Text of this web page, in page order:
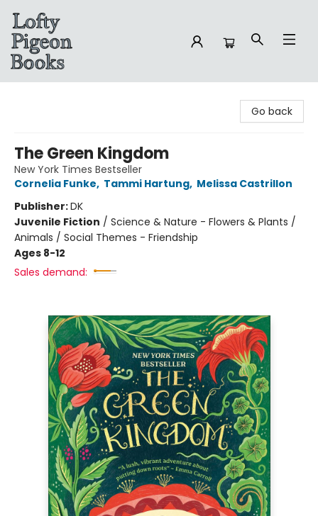
Go back
The Green Kingdom
New York Times Bestseller
Cornelia Funke, Tammi Hartung, Melissa Castrillon
Publisher:DK
Juvenile Fiction / Science & Nature - Flowers & Plants /
Animals / Social Themes - Friendship
Ages 8-12
Sales demand: